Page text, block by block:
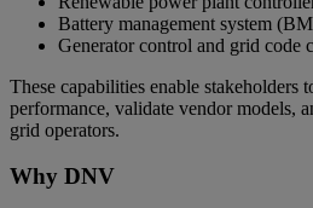
Battery management system
Generator control and grid code
These capabilities enable stakeholders
performance, validate vendor models,
grid operators.
Why DNV